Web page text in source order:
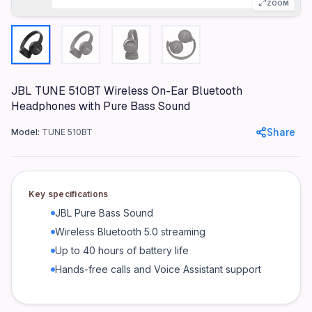
Microphone
Integrated
Battery Life
Up to 40 hours
Charging Time
2 hours
Driver Size
Voice Assistant Support
Yes
Product identifiers
Model: TUNE 510BT
MPN: JBLT510BTBLK
GTIN: 050036384260
Frequently asked questions
ZOOM
JBL TUNE 510BT Wireless On-Ear Bluetooth
Headphones with Pure Bass Sound
Model: TUNE 510BT Share
Key specifications
JBL Pure Bass Sound
Wireless Bluetooth 5.0 streaming
Up to 40 hours of battery life
Hands-free calls and Voice Assistant support